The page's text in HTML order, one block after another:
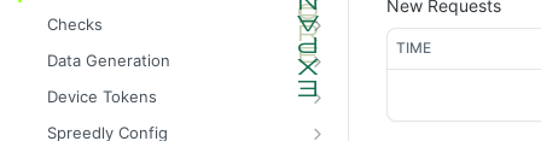
Checks
/api/v1/admin/checks/PostSt
art
GET
/api/v1/admin/checks/PreSto
p
Data Generation
/api/v1/admin/datageneratio
n/product
POST
Device Tokens
/api/v1/admin/device-
Spreedly Config
New Requests
TIME